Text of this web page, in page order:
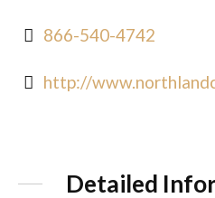
866-540-4742
http://
Detailed